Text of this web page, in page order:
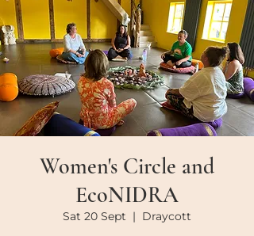
Women's Circle and
EcoNIDRA
Sat 20 Sept
  |
Draycott